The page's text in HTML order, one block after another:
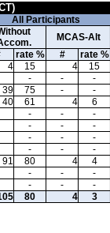
All Participants
MCAS-Alt
rate % # rate %
4 15 4 15
- - -
39 75 - -
40 61 4 6
- - -
- - -
- - -
- - -
91 80 4 4
- - -
- - -
80 4 3